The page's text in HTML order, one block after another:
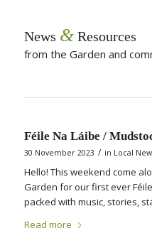
News &Resources
from the Garden and
Féile Na Láibe /
30 November 2023 / in Local
Hello! This weekend come
Garden for our first ever
packed with music, stories,
Read more